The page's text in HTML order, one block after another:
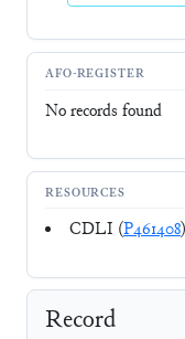
AFO-REGISTER
No records found
RESOURCES
CDLI (P461408)
Record